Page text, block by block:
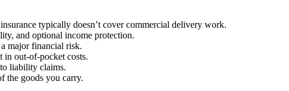
insurance typically doesn’t cover commercial delivery work.
and optional income protection.
major financial risk.
in out-of-pocket costs.
liability claims.
the goods you carry.